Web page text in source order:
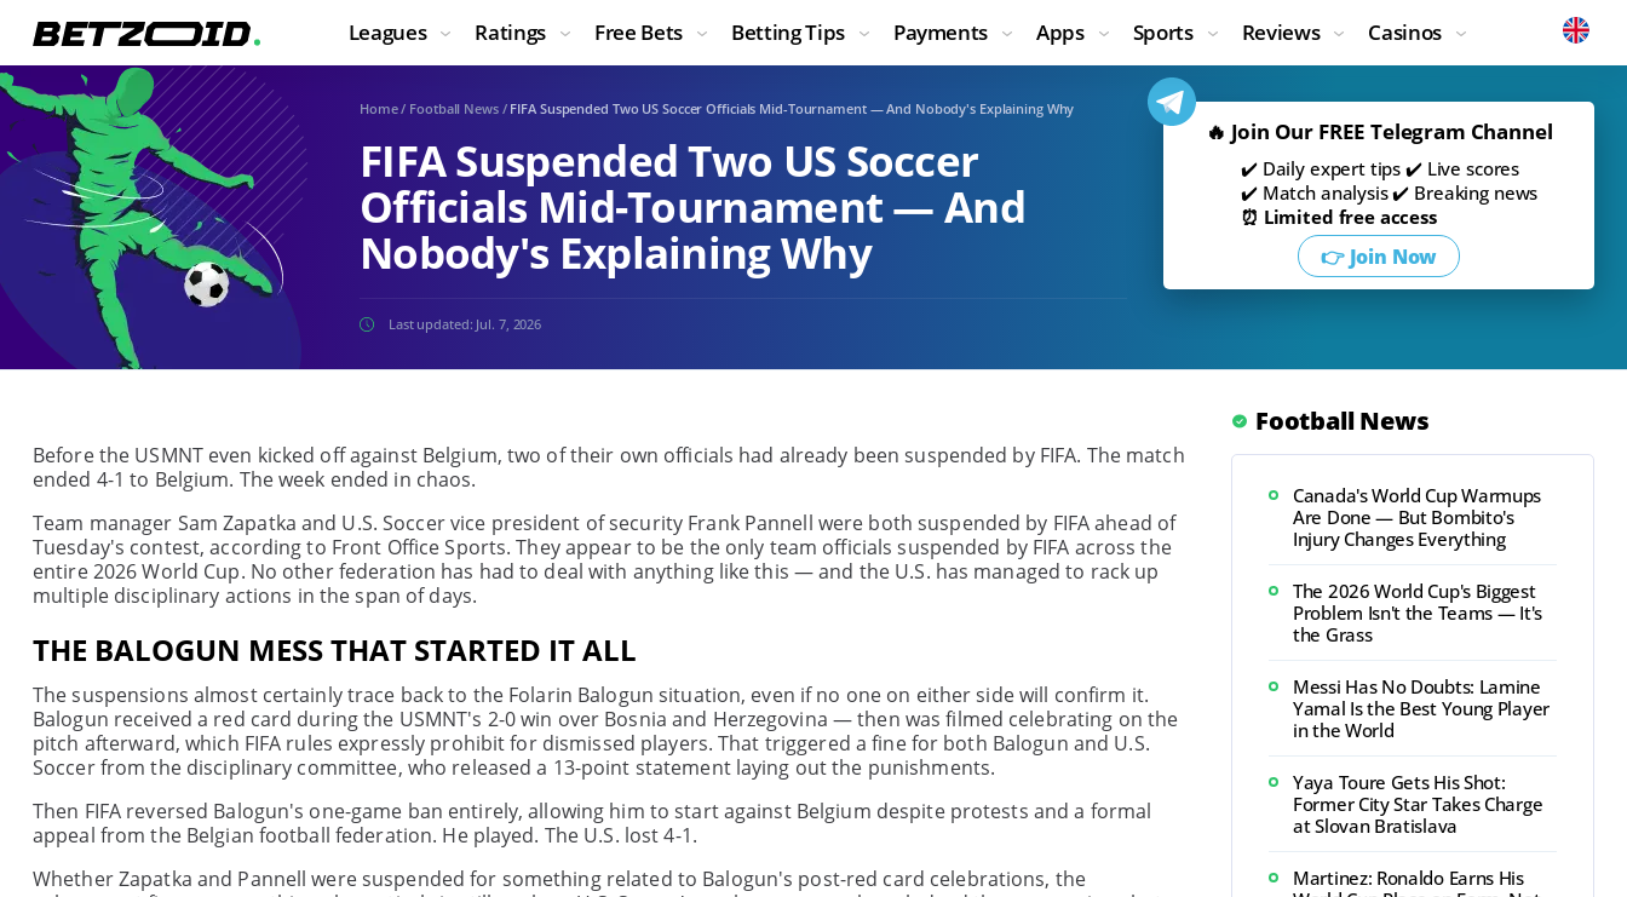
Leagues Ratings Free Bets Betting Tips Payments Apps Sports Reviews Casinos
Home/ Football News / FIFA Suspended Two US Soccer Officials Mid-Tournament — And Nobody's Explaining Why
FIFA Suspended Two US Soccer
Officials Mid-Tournament — And
Nobody's Explaining Why
Last updated: Jul. 7, 2026
🔥 Join Our FREE Telegram Channel
✔️ Daily expert tips ✔️ Live scores
✔️ Match analysis ✔️ Breaking news
⏰ Limited free access
👉 Join Now
Before the USMNT even kicked off against Belgium, two of their own officials had already been suspended by FIFA. The match
ended 4-1 to Belgium. The week ended in chaos.
Team manager Sam Zapatka and U.S. Soccer vice president of security Frank Pannell were both suspended by FIFA ahead of
Tuesday's contest, according to Front Office Sports. They appear to be the only team officials suspended by FIFA across the
entire 2026 World Cup. No other federation has had to deal with anything like this — and the U.S. has managed to rack up
multiple disciplinary actions in the span of days.
THE BALOGUN MESS THAT STARTED IT ALL
The suspensions almost certainly trace back to the Folarin Balogun situation, even if no one on either side will confirm it.
Balogun received a red card during the USMNT's 2-0 win over Bosnia and Herzegovina — then was filmed celebrating on the
pitch afterward, which FIFA rules expressly prohibit for dismissed players. That triggered a fine for both Balogun and U.S.
Soccer from the disciplinary committee, who released a 13-point statement laying out the punishments.
Then FIFA reversed Balogun's one-game ban entirely, allowing him to start against Belgium despite protests and a formal
appeal from the Belgian football federation. He played. The U.S. lost 4-1.
Whether Zapatka and Pannell were suspended for something related to Balogun's post-red card celebrations, the
Football News
Canada's World Cup Warmups
Are Done — But Bombito's
Injury Changes Everything
The 2026 World Cup's Biggest
Problem Isn't the Teams — It's
the Grass
Messi Has No Doubts: Lamine
Yamal Is the Best Young Player
in the World
Yaya Toure Gets His Shot:
Former City Star Takes Charge
at Slovan Bratislava
Martinez: Ronaldo Earns His